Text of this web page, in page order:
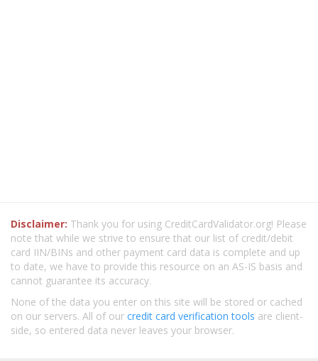
Disclaimer: Thank you for using CreditCardValidator.org! Please
note that while we strive to ensure that our list of credit/debit
card IIN/BINs and other payment card data is complete and up
to date, we have to provide this resource on an AS-IS basis and
cannot guarantee its accuracy.
None of the data you enter on this site will be stored or cached
on our servers. All of our credit card verification tools are client-
side, so entered data never leaves your browser.